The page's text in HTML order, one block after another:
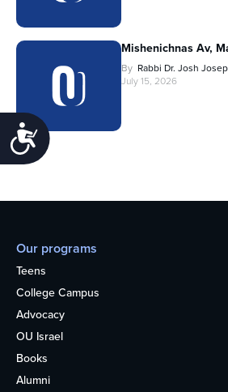
Accessibility
Mishenichnas Av,
By Rabbi Dr. Josh
July 15, 2026
Our programs
Teens
College Campus
Advocacy
OU Israel
Books
Alumni